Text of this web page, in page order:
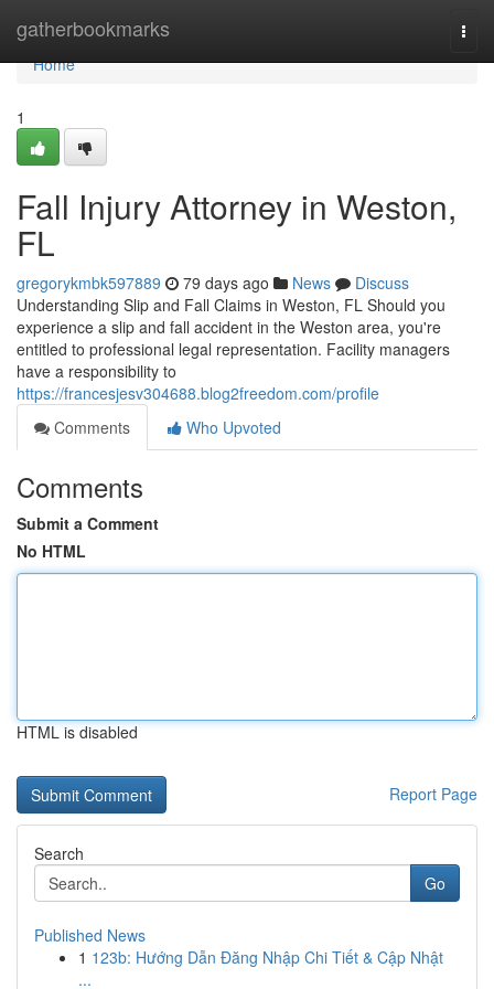
gatherbookmarks
Home
Home
1
Fall Injury Attorney in Weston,
FL
gregorykmbk597889 79 days ago News
Discuss
Understanding Slip and Fall Claims in Weston, FL Should you
experience a slip and fall accident in the Weston area, you're
entitled to professional legal representation. Facility managers
have a responsibility to
https://francesjesv304688.blog2freedom.com/profile
Comments
Who Upvoted
Comments
Submit a Comment
No HTML
HTML is disabled
Report Page
Search
Go
Published News
1 123b: Hướng Dẫn Đăng Nhập Chi Tiết & Cập Nhật
...